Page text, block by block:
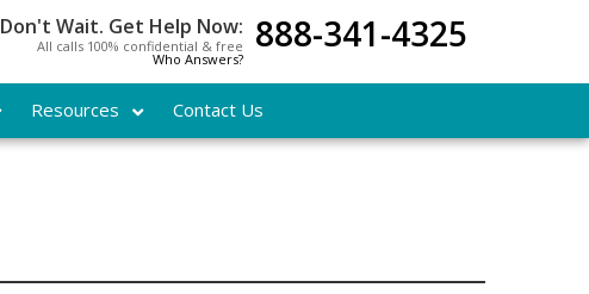
Don't Wait. Get Help Now:
All calls 100% confidential & free
Who Answers?
888-341-4325
Resources Contact Us